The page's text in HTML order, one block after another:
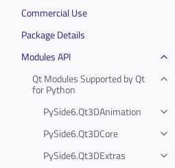
Commercial Use
Package Details
Modules API
Qt Modules Supported by Qt
for Python
PySide6.Qt3DAnimation
PySide6.Qt3DCore
PySide6.Qt3DExtras